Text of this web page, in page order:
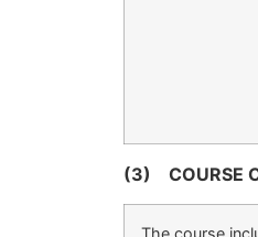
(3) COURSE
The course